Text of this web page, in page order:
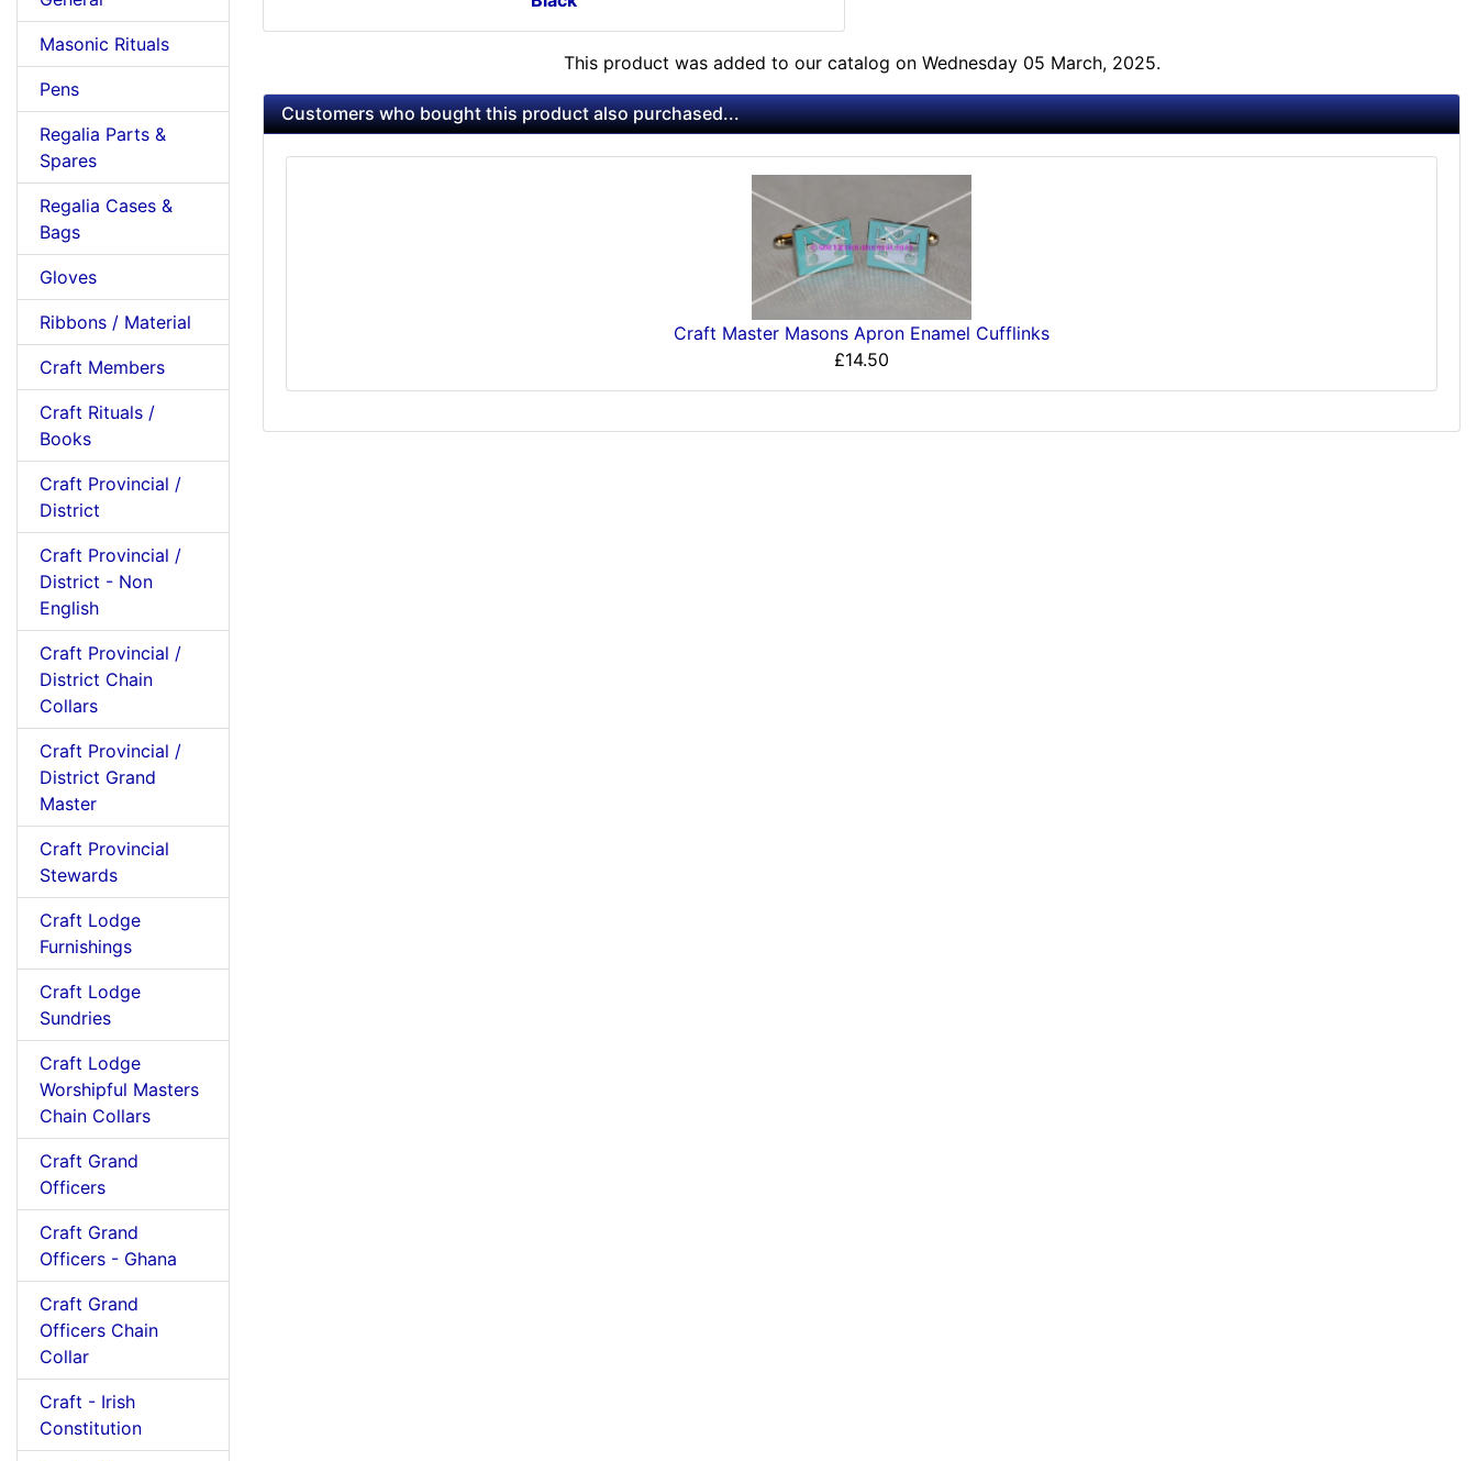
Masonic Rituals
Pens
Regalia Parts &
Spares
Regalia Cases &
Bags
Gloves
Ribbons / Material
Craft Members
Craft Rituals /
Books
Craft Provincial /
District
Craft Provincial /
District - Non
English
Craft Provincial /
District Chain
Collars
Craft Provincial /
District Grand
Master
Craft Provincial
Stewards
Craft Lodge
Furnishings
Craft Lodge
Sundries
Craft Lodge
Worshipful Masters
Chain Collars
Craft Grand
Officers
Craft Grand
Officers - Ghana
Craft Grand
Officers Chain
Collar
Craft - Irish
Constitution
This product was added to our catalog on Wednesday 05 March, 2025.
Customers who bought this product also purchased...
Craft Master Masons Apron Enamel Cufflinks
£14.50